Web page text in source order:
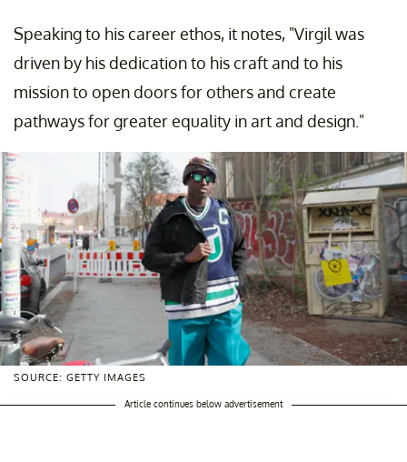
Speaking to his career ethos, it notes, "Virgil was
driven by his dedication to his craft and to his
mission to open doors for others and create
pathways for greater equality in art and design."
SOURCE: GETTY IMAGES
Article continues below advertisement